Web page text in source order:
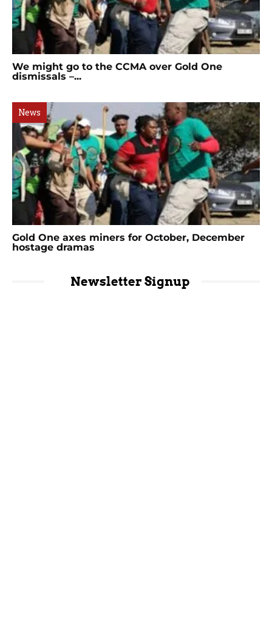
We might go to the CCMA over Gold One
dismissals –...
News
Gold One axes miners for October, December
hostage dramas
Newsletter Signup